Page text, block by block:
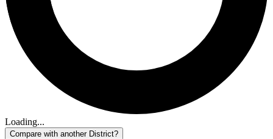
Loading...
Compare with another District?